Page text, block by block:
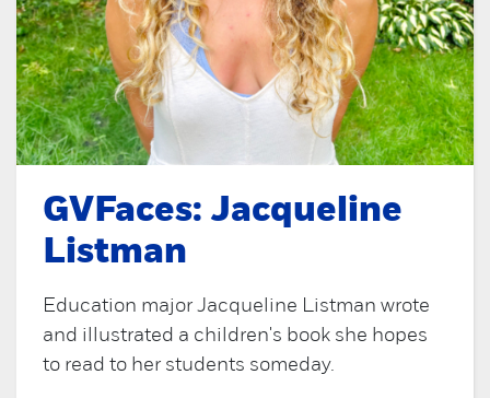
GVFaces: Jacqueline
Listman
Education major Jacqueline Listman wrote
and illustrated a children's book she hopes
to read to her students someday.